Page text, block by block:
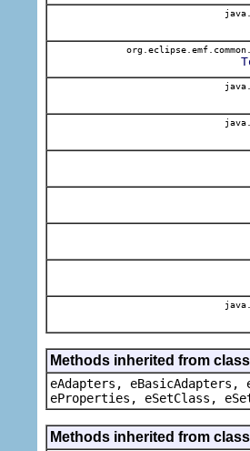
Methods inherited from
eAdapters,
eProperties, eSetClass,
Methods inherited from